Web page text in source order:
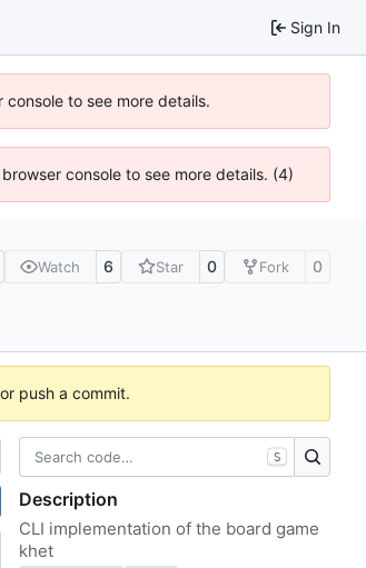
Sign In
to see more details.
console to see more details. (4)
Watch 6 Star 0 Fork 0
push a commit.
S
Description
CLI implementation of the board game
khet